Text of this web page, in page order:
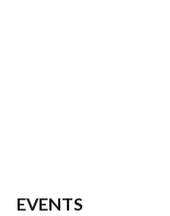
EVENTS